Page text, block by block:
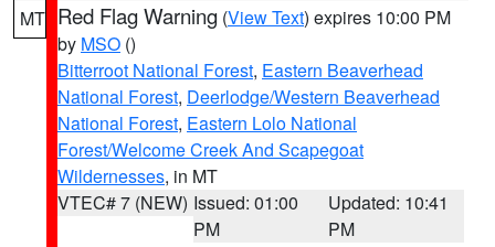
MT Red Flag Warning (View Text) expires 10:00 PM
by MSO ()
Bitterroot National Forest, Eastern Beaverhead
National Forest, Deerlodge/Western Beaverhead
National Forest, Eastern Lolo National
Forest/Welcome Creek And Scapegoat
Wildernesses, in MT
VTEC# 7 (NEW) Issued: 01:00
PM
Updated: 10:41
PM